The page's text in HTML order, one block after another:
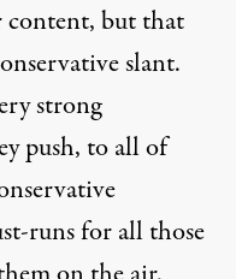
content, but that
slant.
strong
push, to all of
runs for all those